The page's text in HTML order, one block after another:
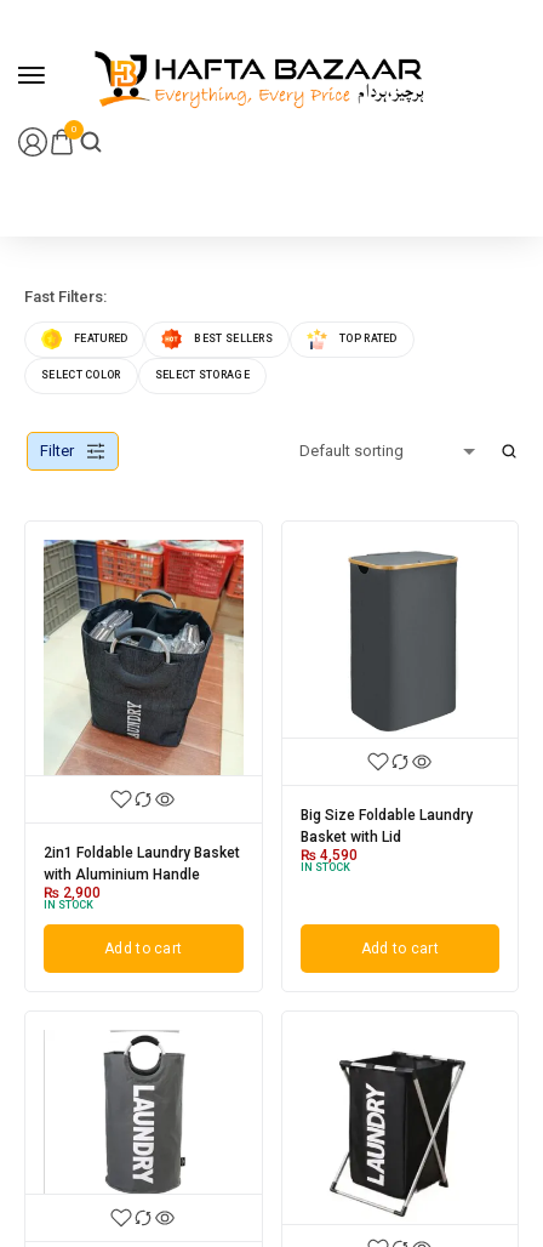
0
Fast Filters:
FEATURED BEST SELLERS TOP RATED
SELECT COLOR SELECT STORAGE
Filter
2in1 Foldable Laundry Basket
with Aluminium Handle
₨ 2,900
IN STOCK
Add to cart
Big Size Foldable Laundry
Basket with Lid
₨4,590
IN STOCK
Add to cart